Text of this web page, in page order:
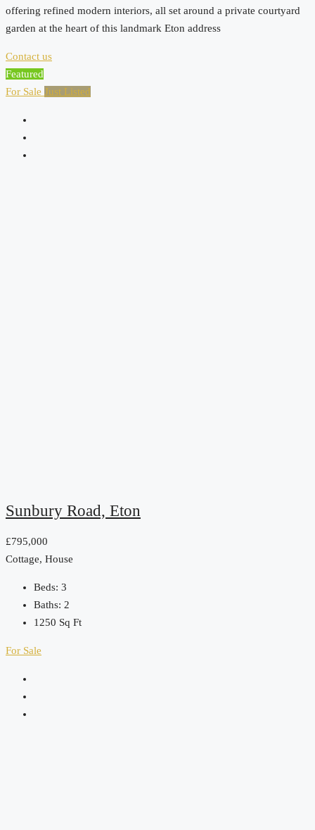
offering refined modern interiors, all set around a private courtyard
garden at the heart of this landmark Eton address
Contact us
Featured
For Sale Just Listed
Sunbury Road, Eton
£795,000
Cottage, House
Beds: 3
Baths: 2
1250 Sq Ft
For Sale